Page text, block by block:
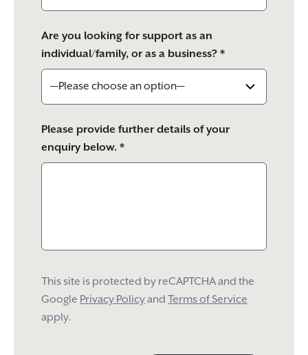
Are you looking for support as an
individual/family, or as a business? *
Please provide further details of your
enquiry below. *
This site is protected by reCAPTCHA and the
Google Privacy PolicyandTerms of Service
apply.